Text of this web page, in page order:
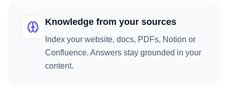
Knowledge from your sources
Index your website, docs, PDFs, Notion or
Confluence. Answers stay grounded in your
content.